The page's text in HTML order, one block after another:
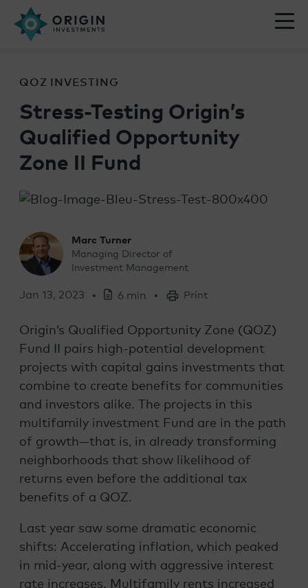
QOZ INVESTING
Stress-Testing Origin’s
Qualified Opportunity
Zone II Fund
Marc Turner
Managing Director of
Investment Management
Jan 13, 2023 6 min Print
Origin’s Qualified Opportunity Zone (QOZ)
Fund II pairs high-potential development
projects with capital gains investments that
combine to create benefits for communities
and investors alike. The projects in this
multifamily investment Fund are in the path
of growth—that is, in already transforming
neighborhoods that show likelihood of
returns even before the additional tax
benefits of a QOZ.
Last year saw some dramatic economic
shifts: Accelerating inflation, which peaked
in mid-year, along with aggressive interest
rate increases. Multifamily rents increased